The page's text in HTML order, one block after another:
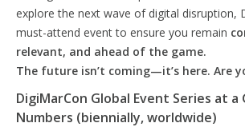
explore the next wave of digital disruption,
must-attend event to ensure you remain
relevant, and ahead of the game.
The future isn’t coming—it’s here. Are
DigiMarCon Global Event Series at a
Numbers (biennially, worldwide)